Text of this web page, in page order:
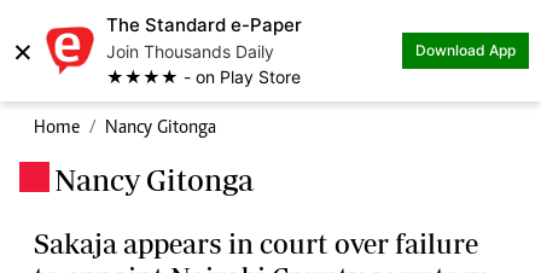
×
The Standard e-Paper
Join Thousands Daily
★★★★ - on Play Store
Download App
Home Nancy Gitonga
Nancy Gitonga
Sakaja appears in court over failure